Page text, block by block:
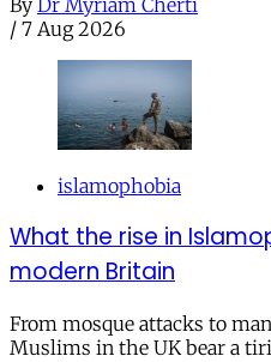
By Dr Myriam Cherti
/ 7 Aug 2026
islamophobia
What the rise in
modern Britain
From mosque attacks to
Muslims in the UK bear a